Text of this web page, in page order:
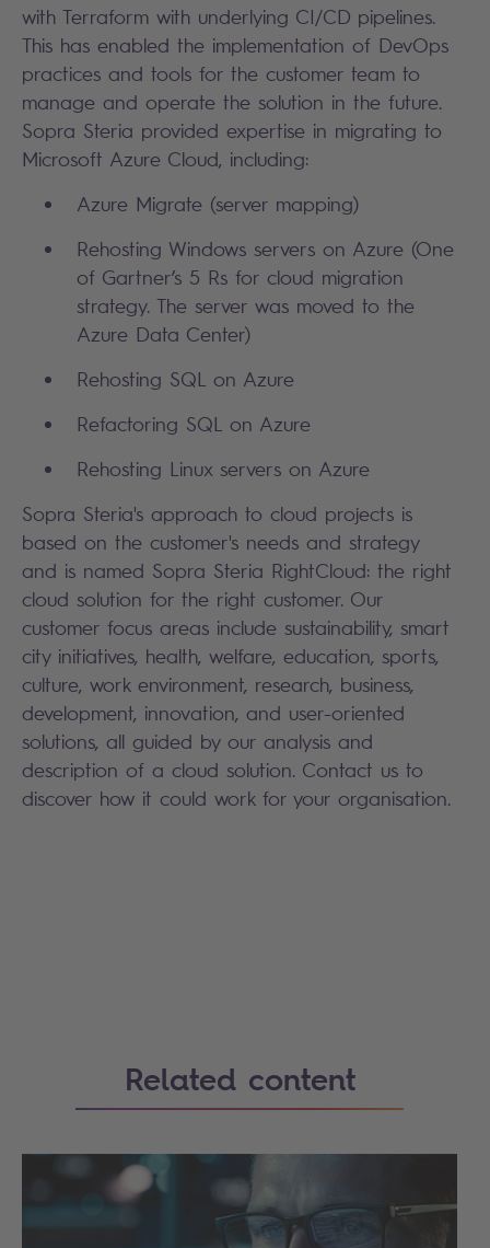
with Terraform with underlying CI/CD pipelines.
This has enabled the implementation of DevOps
practices and tools for the customer team to
manage and operate the solution in the future.
Sopra Steria provided expertise in migrating to
Microsoft Azure Cloud, including:
Azure Migrate (server mapping)
Rehosting Windows servers on Azure (One
of Gartner’s 5 Rs for cloud migration
strategy. The server was moved to the
Azure Data Center)
Rehosting SQL on Azure
Refactoring SQL on Azure
Rehosting Linux servers on Azure
Sopra Steria's approach to cloud projects is
based on the customer's needs and strategy
and is named Sopra Steria RightCloud: the right
cloud solution for the right customer. Our
customer focus areas include sustainability, smart
city initiatives, health, welfare, education, sports,
culture, work environment, research, business,
development, innovation, and user-oriented
solutions, all guided by our analysis and
description of a cloud solution. Contact us to
discover how it could work for your organisation.
Related content